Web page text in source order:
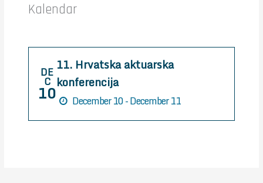
Kalendar
DE
C
10
11. Hrvatska aktuarska
konferencija
December 10 - December 11